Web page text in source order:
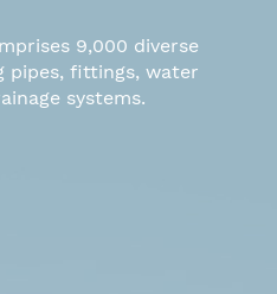
9,000 diverse
pipes, fittings, water
systems.